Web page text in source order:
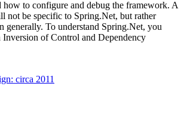
how to configure and debug the framework. A
not be specific to Spring.Net, but rather
generally. To understand Spring.Net, you
of Control and Dependency
circa 2011